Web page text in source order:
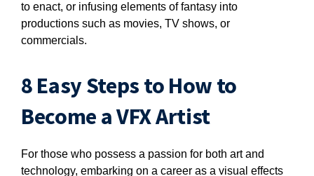
to enact, or infusing elements of fantasy into
productions such as movies, TV shows, or
commercials.
8 Easy Steps to How to
Become a VFX Artist
For those who possess a passion for both art and
technology, embarking on a career as a visual effects